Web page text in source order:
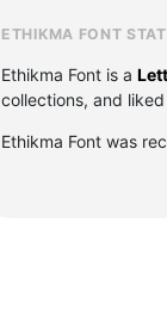
ETHIKMA FONT
Ethikma Font is a
collections, and
Ethikma Font was